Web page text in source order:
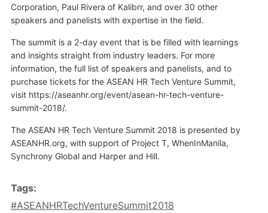
Corporation, Paul Rivera of Kalibrr, and over 30 other
speakers and panelists with expertise in the field.
The summit is a 2-day event that is be filled with learnings
and insights straight from industry leaders. For more
information, the full list of speakers and panelists, and to
purchase tickets for the ASEAN HR Tech Venture Summit,
visit https://aseanhr.org/event/asean-hr-tech-venture-
summit-2018/.
The ASEAN HR Tech Venture Summit 2018 is presented by
ASEANHR.org, with support of Project T, WhenInManila,
Synchrony Global and Harper and Hill.
Tags:
#ASEANHRTechVentureSummit2018